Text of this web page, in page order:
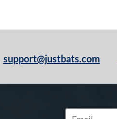
support@justbats.com